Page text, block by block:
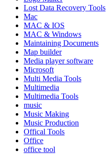
Lost Data Recovery Tools
Mac
MAC & IOS
MAC & Windows
Maintaining Documents
Map builder
Media player software
Microsoft
Multi Media Tools
Multimedia
Multimedia Tools
music
Music Making
Music Production
Offical Tools
Office
office tool